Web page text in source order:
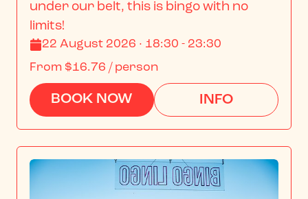
under our belt, this is bingo with no
limits!
22 August 2026 · 18:30 - 23:30
From $16.76 / person
BOOK NOW INFO